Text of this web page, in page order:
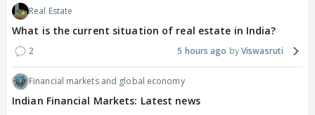
Real Estate
What is the current situation of real estate in India?
2 5 hours ago Viswasruti
Financial markets and global economy
Indian Financial Markets: Latest news